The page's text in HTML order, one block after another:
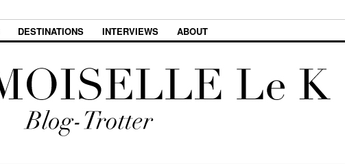
DESTINATIONS INTERVIEWS ABOUT